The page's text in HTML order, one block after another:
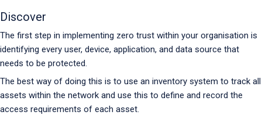
Discover
The first step in implementing zero trust within your organisation is
identifying every user, device, application, and data source that
needs to be protected.
The best way of doing this is to use an inventory system to track all
assets within the network and use this to define and record the
access requirements of each asset.